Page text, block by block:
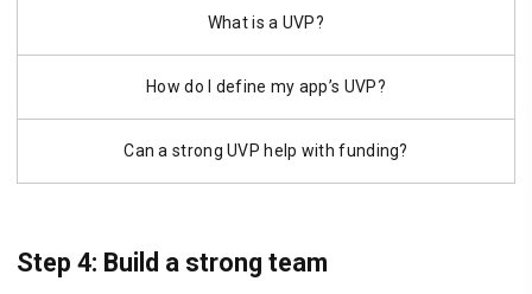
What is a UVP?
How do I define my app’s UVP?
Can a strong UVP help with funding?
Step 4: Build a strong team